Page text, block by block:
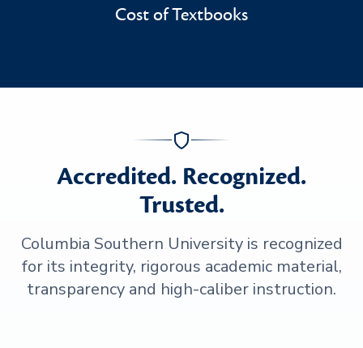
Cost of Textbooks
Accredited. Recognized.
Trusted.
Columbia Southern University is recognized
for its integrity, rigorous academic material,
transparency and high-caliber instruction.